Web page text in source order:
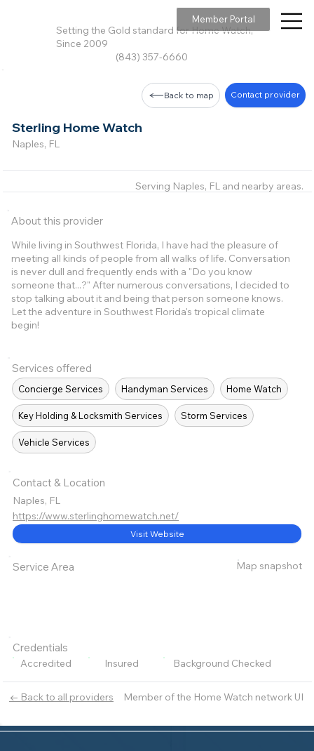
Setting the Gold standard for Home Watch,
Since 2009
(843) 357-6660
Member Portal
← Back to all providers Member of the Home Watch network UI
Sterling Home Watch
Naples, FL
Back to map Contact provider
About this provider
While living in Southwest Florida, I have had the pleasure of
meeting all kinds of people from all walks of life. Conversation
is never dull and frequently ends with a "Do you know
someone that...?" After numerous conversations, I decided to
stop talking about it and being that person someone knows.
Let the adventure in Southwest Florida's tropical climate
begin!
Services offered
Concierge Services Handyman Services Home Watch
Key Holding & Locksmith Services Storm Services
Vehicle Services
Serving Naples, FL and nearby areas.
Contact & Location
Naples, FL
https://www.sterlinghomewatch.net/
Visit Website
Service Area Map snapshot
Credentials
Accredited Insured Background Checked